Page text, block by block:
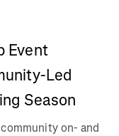
Event
Led
Season
on- and